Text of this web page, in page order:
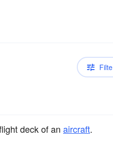
deck of an aircraft.